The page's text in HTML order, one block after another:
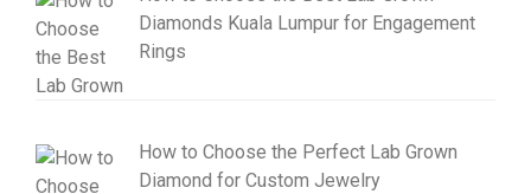
Diamonds Kuala Lumpur for Engagement
Rings
How to Choose the Perfect Lab Grown
Diamond for Custom Jewelry